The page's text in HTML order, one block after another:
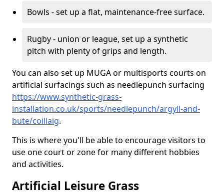
Bowls - set up a flat, maintenance-free surface.
Rugby - union or league, set up a synthetic
pitch with plenty of grips and length.
You can also set up MUGA or multisports courts on
artificial surfacings such as needlepunch surfacing
https://www.synthetic-grass-
installation.co.uk/sports/needlepunch/argyll-and-
bute/coillaig.
This is where you'll be able to encourage visitors to
use one court or zone for many different hobbies
and activities.
Artificial Leisure Grass